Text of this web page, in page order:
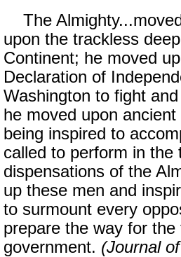
The
upon the trackless
Continent; he moved
Declaration of
Washington to fight
he moved upon
being inspired to
called to perform in the
dispensations of the
up these men and
to surmount every
prepare the way for
government. (Journal